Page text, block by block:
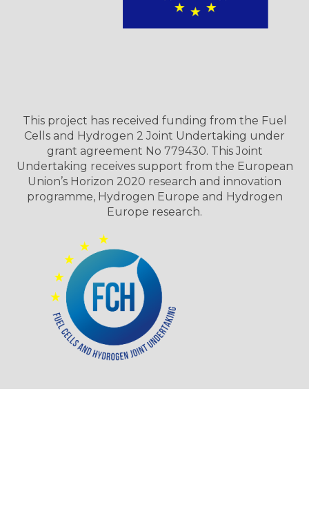
This project has received funding from the Fuel
Cells and Hydrogen 2 Joint Undertaking under
grant agreement No 779430. This Joint
Undertaking receives support from the European
Union’s Horizon 2020 research and innovation
programme, Hydrogen Europe and Hydrogen
Europe research.